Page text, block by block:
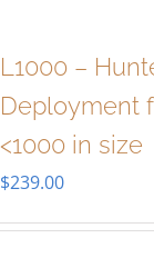
L1000 –
Deployment
<1000 in size
$239.00